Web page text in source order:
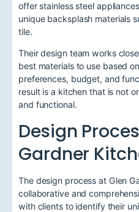
offer stainless steel
unique backsplash materials
tile.
Their design team works
best materials to use based
preferences, budget, and
result is a kitchen that is not
and functional.
Design
Gardner
The design process at Glen
collaborative and
with clients to identify their